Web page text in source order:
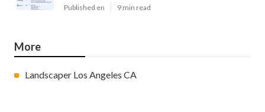
Published en 9 min read
More
Landscaper Los Angeles CA